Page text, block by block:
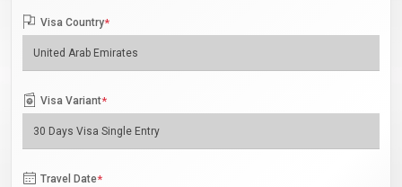
Visa Country*
Visa Variant*
Travel Date*